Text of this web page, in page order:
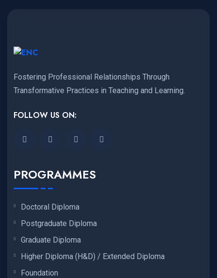
Fostering Professional Relationships Through
Transformative Practices in Teaching and Learning.
FOLLOW US ON:
PROGRAMMES
Doctoral Diploma
Postgraduate Diploma
Graduate Diploma
Higher Diploma (H&D) / Extended Diploma
Foundation